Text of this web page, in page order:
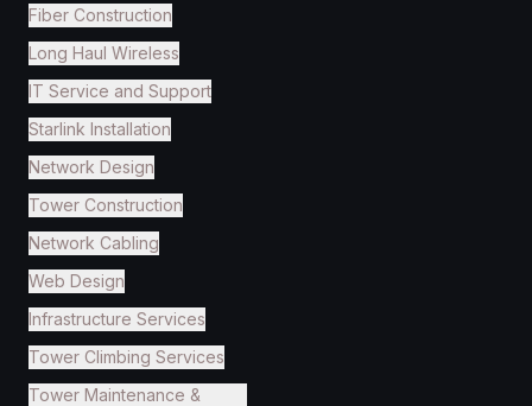
Fiber Construction
Long Haul Wireless
IT Service and Support
Starlink Installation
Network Design
Tower Construction
Network Cabling
Web Design
Infrastructure Services
Tower Climbing Services
Tower Maintenance &